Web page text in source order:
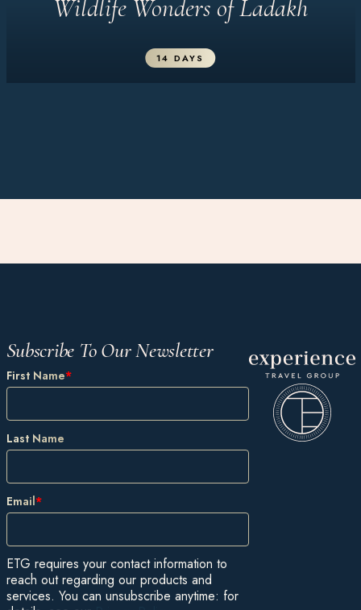
Wildlife Wonders of Ladakh
14 DAYS
Subscribe To Our Newsletter
First Name*
Last Name
Email*
ETG requires your contact information to
reach out regarding our products and
services. You can unsubscribe anytime: for